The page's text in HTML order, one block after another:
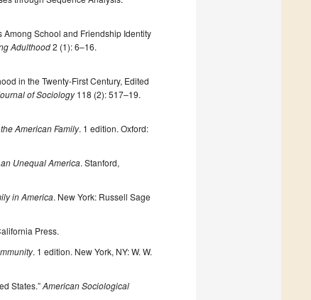
Among School and Friendship Identity
Adulthood2 (1): 6–16.
in the Twenty-First Century, Edited
of Sociology118 (2): 517–19.
American Family. 1 edition. Oxford:
Unequal America. Stanford,
in America. New York: Russell Sage
Press.
. 1 edition. New York, NY: W. W.
States.”American Sociological